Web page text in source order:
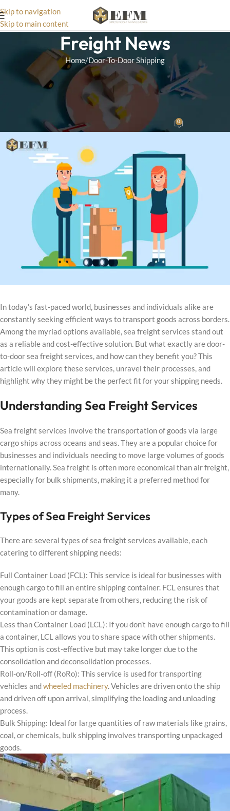
Skip to navigation
Skip to main content
Freight News
Home Door-To-Door Shipping
DOOR-TO-DOOR SHIPPING
An Introduction to Door-to-
Door Sea Freight Services
Wizard Team On October 15, 2024 0
In today’s fast-paced world, businesses and individuals alike are
constantly seeking efficient ways to transport goods across borders.
Among the myriad options available, sea freight services stand out
as a reliable and cost-effective solution. But what exactly are door-
to-door sea freight services, and how can they benefit you? This
article will explore these services, unravel their processes, and
highlight why they might be the perfect fit for your shipping needs.
Understanding Sea Freight Services
Sea freight services involve the transportation of goods via large
cargo ships across oceans and seas. They are a popular choice for
businesses and individuals needing to move large volumes of goods
internationally. Sea freight is often more economical than air freight,
especially for bulk shipments, making it a preferred method for
many.
Types of Sea Freight Services
There are several types of sea freight services available, each
catering to different shipping needs:
Full Container Load (FCL): This service is ideal for businesses with
enough cargo to fill an entire shipping container. FCL ensures that
your goods are kept separate from others, reducing the risk of
contamination or damage.
Less than Container Load (LCL): If you don’t have enough cargo to fill
a container, LCL allows you to share space with other shipments.
This option is cost-effective but may take longer due to the
consolidation and deconsolidation processes.
Roll-on/Roll-off (RoRo): This service is used for transporting
vehicles andwheeled machinery. Vehicles are driven onto the ship
and driven off upon arrival, simplifying the loading and unloading
process.
Bulk Shipping: Ideal for large quantities of raw materials like grains,
coal, or chemicals, bulk shipping involves transporting unpackaged
goods.